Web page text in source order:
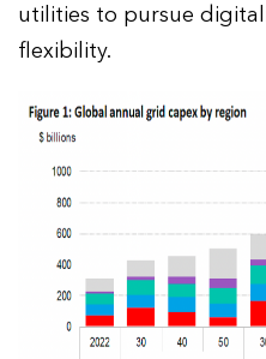
utilities to pursue
flexibility.